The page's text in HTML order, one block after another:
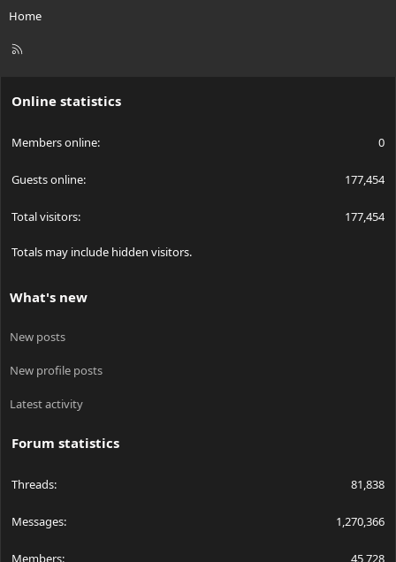
Home
R
Online statistics
Members online 0
Guests online 177,454
Total visitors 177,454
Totals may include hidden visitors.
What's new
New posts
New profile posts
Latest activity
Forum statistics
Threads 81,838
Messages 1,270,366
Members 45,728